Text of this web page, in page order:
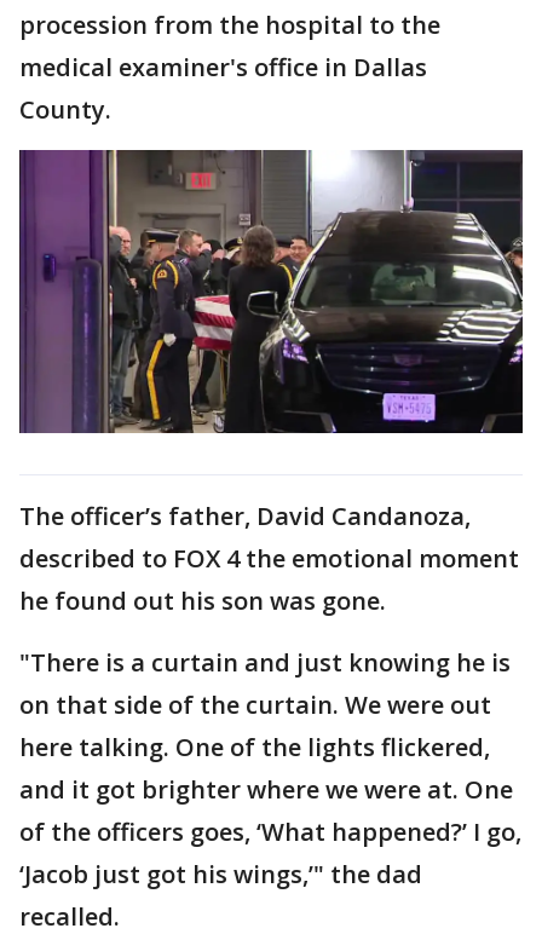
procession from the hospital to the
medical examiner's office in Dallas
County.
The officer’s father, David Candanoza,
described to FOX 4 the emotional moment
he found out his son was gone.
"There is a curtain and just knowing he is
on that side of the curtain. We were out
here talking. One of the lights flickered,
and it got brighter where we were at. One
of the officers goes, ‘What happened?’ I go,
‘Jacob just got his wings,’" the dad
recalled.